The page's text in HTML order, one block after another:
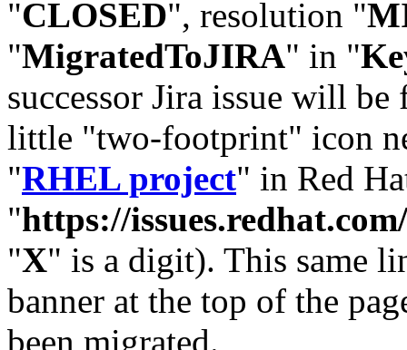
"CLOSED", resolution "
"MigratedToJIRA" in "
successor Jira issue will
little "two-footprint" icon
"RHEL project" in Red
"https://
"X" is a digit). This same
banner at the top of the
been migrated.